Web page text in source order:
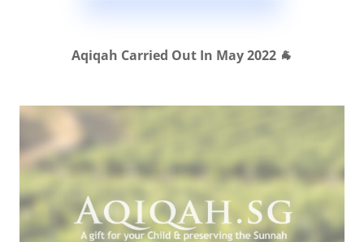
Aqiqah Carried Out In May 2022 🐐